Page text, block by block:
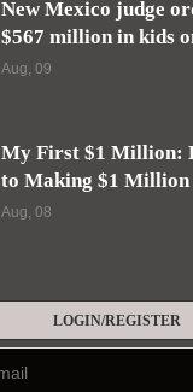
New Mexico judge
$567 million in kids
Aug, 09
My First $1 Million:
to Making $1 Million
Aug, 08
LOGIN/REGISTER